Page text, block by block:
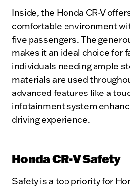
Inside, the Honda CR-V
comfortable environment
five passengers. The
makes it an ideal choice for
individuals needing ample
materials are used
advanced features like a
infotainment system
driving experience.
Honda CR-V Safety
Safety is a top priority for